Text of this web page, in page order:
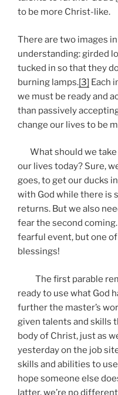
to be more Christ-like.
There are two images
understanding: girded
tucked in so that they
burning lamps.[3] Each
we must be ready and
than passively
change our lives to be
What should we take
our lives today? Sure,
goes, to get our ducks
with God while there
returns. But we also
fear the second
fearful event, but one
blessings!
The first parable
ready to use what God
further the master’s
given talents and skills
body of Christ, just as
yesterday on the job
skills and abilities to
hope someone else
latter, we’re no